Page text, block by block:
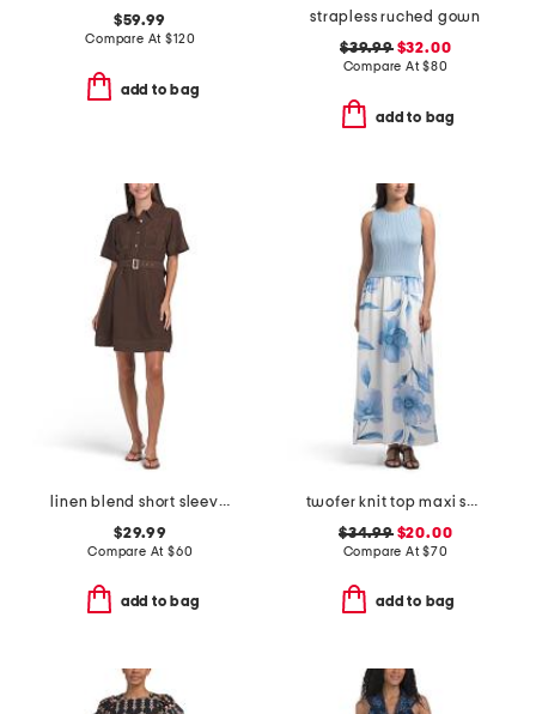
$59.99
Compare At$120
add to bag
strapless ruched gown
$39.99$32.00
Compare At$80
add to bag
linen blend short sleeve contrast stitching mini dress
$29.99
Compare At $60
add to bag
twofer knit top maxi skirt
$34.99$20.00
Compare At$70
add to bag